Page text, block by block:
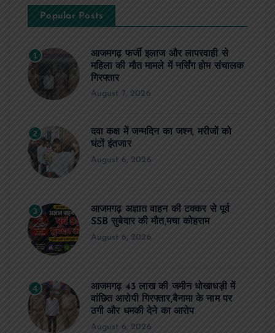
Popular Posts
1
आजमगढ़ फर्जी इलाज और लापरवाही से
महिला की मौत मामले में नर्सिंग होम संचालक
गिरफ्तार
August 7, 2026
2
दवा कक्ष में जन्मदिन का जश्न, मरीजों को
घंटों इंतजार
August 6, 2026
3
आजमगढ़ अज्ञात वाहन की टक्कर से पूर्व
SSB सुबेदार की मौत,मचा कोहराम
August 6, 2026
4
आजमगढ़ 43 लाख की जमीन धोखाधड़ी में
वांछित आरोपी गिरफ्तार,बैनामा के नाम पर
ठगी और धमकी देने का आरोप
August 6, 2026